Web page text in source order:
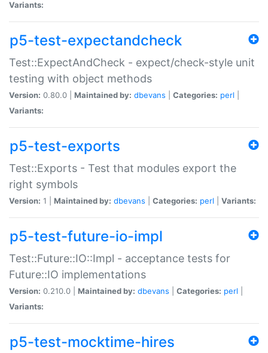
Variants:
p5-test-expectandcheck
Test::ExpectAndCheck - expect/check-style unit
testing with object methods
Version: 0.80.0 | Maintained by: dbevans Categories: perl
Variants:
p5-test-exports
Test::Exports - Test that modules export the
right symbols
Version: 1 | Maintained by: dbevans Categories: perl Variants:
p5-test-future-io-impl
Test::Future::IO::Impl - acceptance tests for
Future::IO implementations
Version: 0.210.0 | Maintained by: dbevans Categories: perl
Variants:
p5-test-mocktime-hires